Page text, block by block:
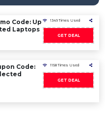
Code: Up
Laptops
1349 Times Used
GET DEAL
Code:
1158 Times Used
GET DEAL